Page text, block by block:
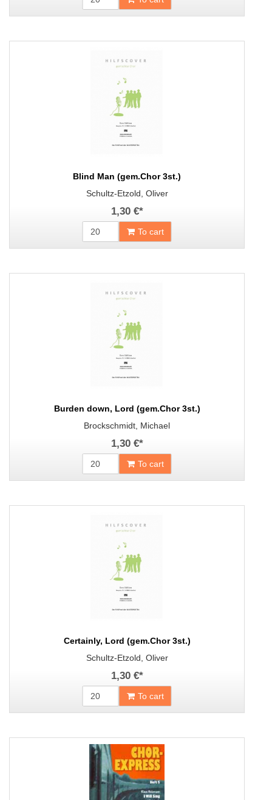
Blind Man (gem.Chor 3st.)
Schultz-Etzold, Oliver
1,30 €*
To cart
Burden down, Lord (gem.Chor 3st.)
Brockschmidt, Michael
1,30 €*
To cart
Certainly, Lord (gem.Chor 3st.)
Schultz-Etzold, Oliver
1,30 €*
To cart